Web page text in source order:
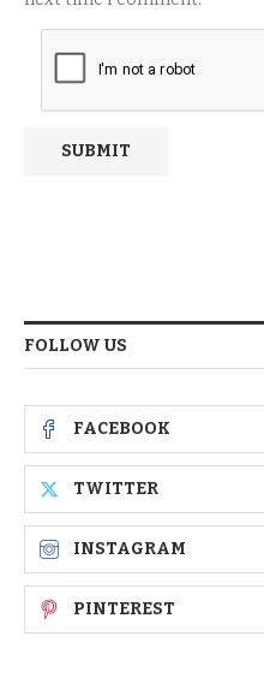
FOLLOW US
FACEBOOK
TWITTER
INSTAGRAM
PINTEREST